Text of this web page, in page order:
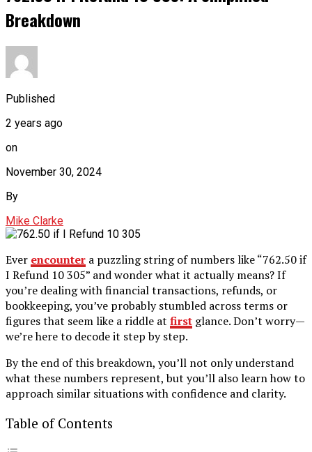
Breakdown
Published
2 years ago
on
November 30, 2024
By
Mike Clarke
Ever encounter a puzzling string of numbers like “762.50 if
I Refund 10 305” and wonder what it actually means? If
you’re dealing with financial transactions, refunds, or
bookkeeping, you’ve probably stumbled across terms or
figures that seem like a riddle at first glance. Don’t worry—
we’re here to decode it step by step.
By the end of this breakdown, you’ll not only understand
what these numbers represent, but you’ll also learn how to
approach similar situations with confidence and clarity.
Table of Contents